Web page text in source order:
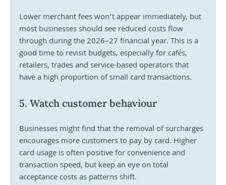
Lower merchant fees won’t appear immediately, but
most businesses should see reduced costs flow
through during the 2026–27 financial year. This is a
good time to revisit budgets, especially for cafés,
retailers, trades and service-based operators that
have a high proportion of small card transactions.
5. Watch customer behaviour
Businesses might find that the removal of surcharges
encourages more customers to pay by card. Higher
card usage is often positive for convenience and
transaction speed, but keep an eye on total
acceptance costs as patterns shift.